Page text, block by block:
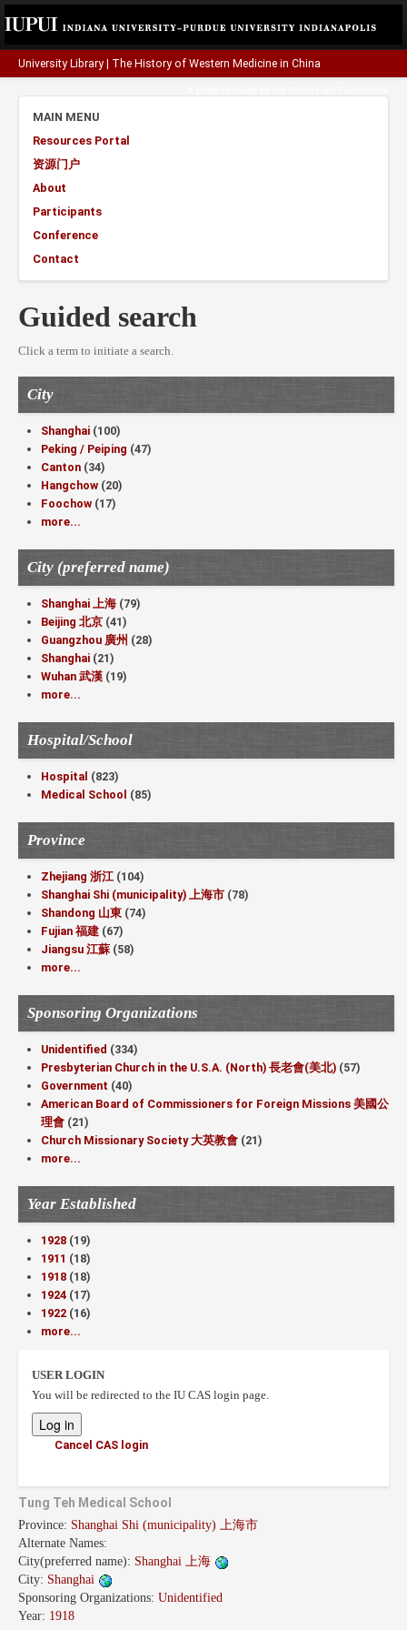
University Library The History of Western Medicine in China
MAIN MENU
Resources Portal
资源门户
About
Participants
Conference
Contact
Guided search
Click a term to initiate a search.
City
Shanghai (100)
Peking / Peiping (47)
Canton (34)
Hangchow (20)
Foochow (17)
more...
City (preferred name)
Shanghai 上海 (79)
Beijing 北京 (41)
Guangzhou 廣州 (28)
Shanghai (21)
Wuhan 武漢 (19)
more...
Hospital/School
Hospital (823)
Medical School (85)
Province
Zhejiang 浙江 (104)
Shanghai Shi (municipality) 上海市 (78)
Shandong 山東 (74)
Fujian 福建 (67)
Jiangsu 江蘇 (58)
more...
Sponsoring Organizations
Unidentified (334)
Presbyterian Church in the U.S.A. (North) 長老會(美北) (57)
Government (40)
American Board of Commissioners for Foreign Missions 美國公
理會 (21)
Church Missionary Society 大英教會 (21)
more...
Year Established
1928 (19)
1911 (18)
1918 (18)
1924 (17)
1922 (16)
more...
USER LOGIN
You will be redirected to the IU CAS login page.
Cancel CAS login
Tung Teh Medical School
Province: Shanghai Shi (municipality) 上海市
Alternate Names:
City(preferred name): Shanghai 上海
City: Shanghai
Sponsoring Organizations: Unidentified
Year: 1918